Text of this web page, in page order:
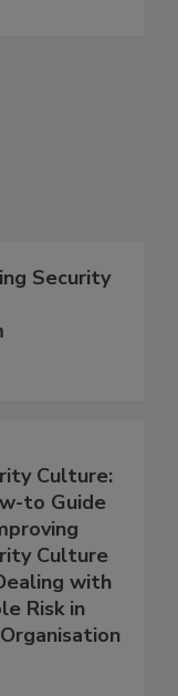
Security
Culture:
to Guide
Culture
with
Risk in